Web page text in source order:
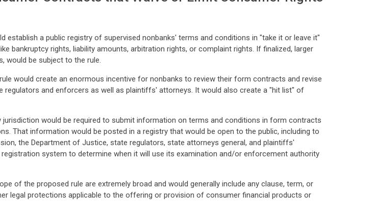
establish a public registry of supervised nonbanks' terms and conditions in "take it or leave it"
bankruptcy rights, liability amounts, arbitration rights, or complaint rights. If finalized, larger
would be subject to the rule.
would create an enormous incentive for nonbanks to review their form contracts and revise
and enforcers as well as plaintiffs' attorneys. It would also create a "hit list" of
would be required to submit information on terms and conditions in form contracts
That information would be posted in a registry that would be open to the public, including to
the Department of Justice, state regulators, state attorneys general, and plaintiffs'
system to determine when it will use its examination and/or enforcement authority
of the proposed rule are extremely broad and would generally include any clause, term, or
legal protections applicable to the offering or provision of consumer financial products or